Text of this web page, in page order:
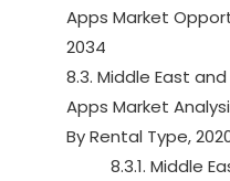
Apps Market
2034
8.3. Middle East
Apps Market
By Rental Type,
8.3.1. Middle